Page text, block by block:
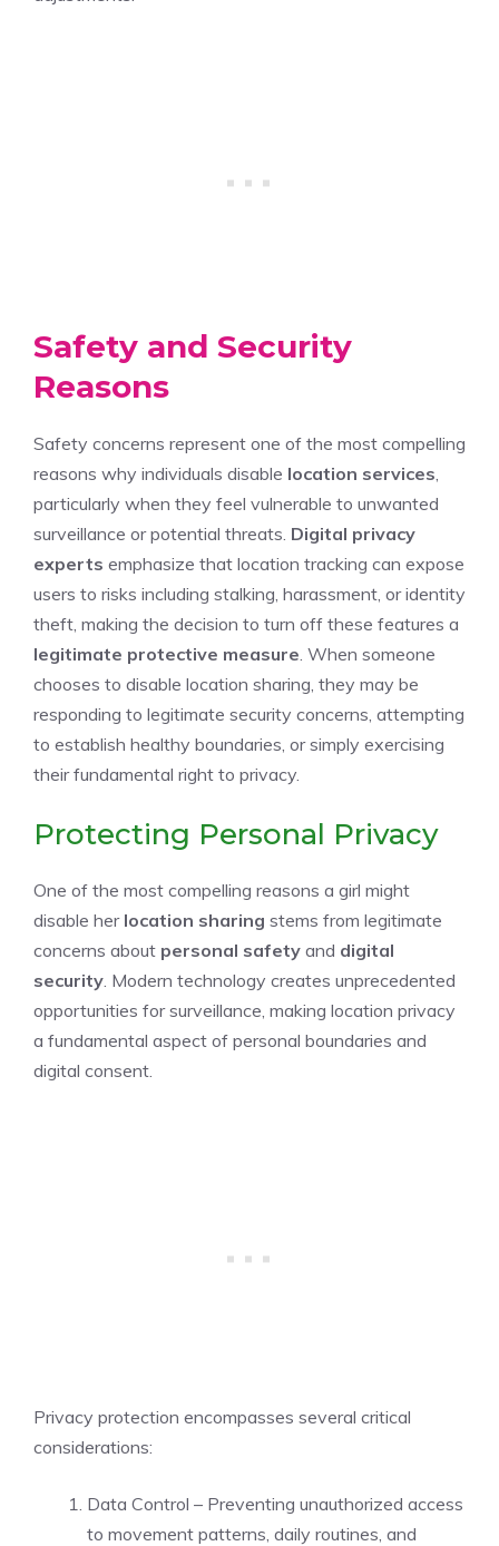
Safety and Security
Reasons
Safety concerns represent one of the most compelling
reasons why individuals disable location services
particularly when they feel vulnerable to unwanted
surveillance or potential threats. Digital privacy
experts emphasize that location tracking can expose
users to risks including stalking, harassment, or identity
theft, making the decision to turn off these features a
legitimate protective measure . When someone
chooses to disable location sharing, they may be
responding to legitimate security concerns, attempting
to establish healthy boundaries, or simply exercising
their fundamental right to privacy.
Protecting Personal Privacy
One of the most compelling reasons a girl might
disable her location sharing stems from legitimate
concerns about personal safety and digital
security . Modern technology creates unprecedented
opportunities for surveillance, making location privacy
a fundamental aspect of personal boundaries and
digital consent.
Privacy protection encompasses several critical
considerations:
Data Control – Preventing unauthorized access
to movement patterns, daily routines, and